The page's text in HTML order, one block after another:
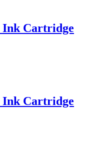
Ink Cartridge
Ink Cartridge